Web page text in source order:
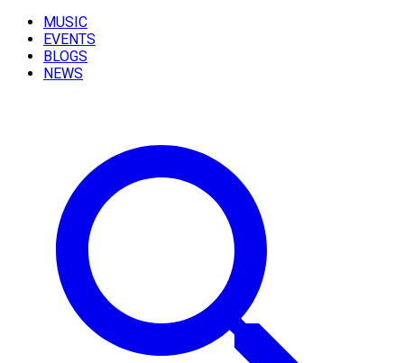
MUSIC
EVENTS
BLOGS
NEWS